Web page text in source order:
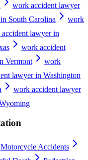
work accident lawyer
South Carolina
work
lawyer in
work accident
Vermont
work
lawyer in Washington
work accident lawyer
Motorcycle Accidents